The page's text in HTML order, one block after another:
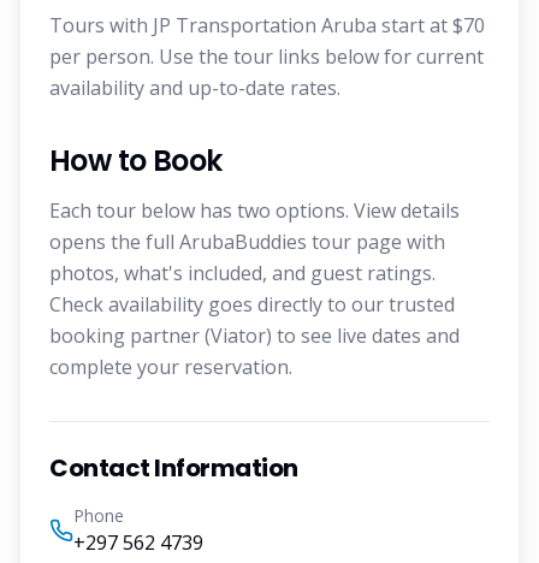
Tours with JP Transportation Aruba start at $70
per person. Use the tour links below for current
availability and up-to-date rates.
How to Book
Each tour below has two options. View details
opens the full ArubaBuddies tour page with
photos, what's included, and guest ratings.
Check availability goes directly to our trusted
booking partner (Viator) to see live dates and
complete your reservation.
Contact Information
Phone
+297 562 4739